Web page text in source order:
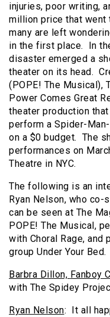
injuries, poor writing,
million price that went
many are left
in the first place. In
disaster emerged a
theater on its head.
(POPE! The Musical),
Power Comes Great
theater production
perform a Spider-
on a $0 budget. The
performances on
Theatre in NYC.
The following is an
Ryan Nelson, who
can be seen at The
POPE! The Musical,
with Choral Rage, and
group Under Your Bed.
Barbra Dillon, Fanboy
with The Spidey
Ryan Nelson: It all